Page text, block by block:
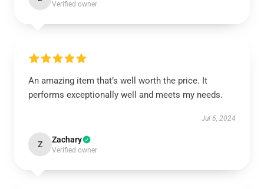
Verified owner
An amazing item that’s well worth the price. It
performs exceptionally well and meets my needs.
Jul 6, 2024
Z Zachary
Verified owner